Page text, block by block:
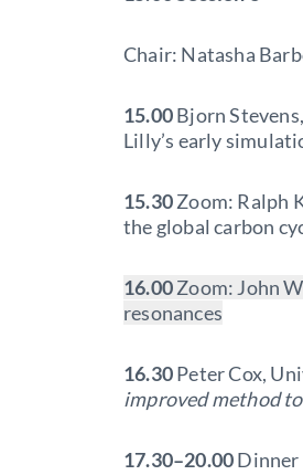
Chair: Natasha
15.00Bjorn
Lilly’s early
15.30Zoom: Ralph
the global carbon
16.00Zoom: John
resonances
16.30Peter Cox,
improved method
17.30–20.00Dinner